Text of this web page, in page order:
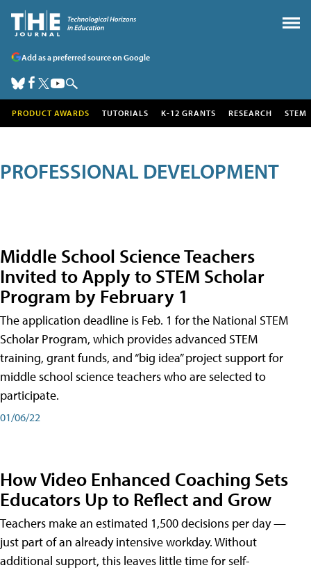
Add as a preferred source on Google
PRODUCT AWARDS TUTORIALS K-12 GRANTS RESEARCH STEM
PROFESSIONAL DEVELOPMENT
Middle School Science Teachers
Invited to Apply to STEM Scholar
Program by February 1
The application deadline is Feb. 1 for the National STEM
Scholar Program, which provides advanced STEM
training, grant funds, and “big idea” project support for
middle school science teachers who are selected to
participate.
01/06/22
How Video Enhanced Coaching Sets
Educators Up to Reflect and Grow
Teachers make an estimated 1,500 decisions per day —
just part of an already intensive workday. Without
additional support, this leaves little time for self-